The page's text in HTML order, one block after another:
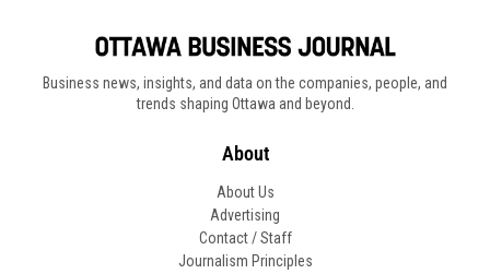
Business news, insights, and data on the companies, people, and
trends shaping Ottawa and beyond.
About
About Us
Advertising
Contact / Staff
Journalism Principles